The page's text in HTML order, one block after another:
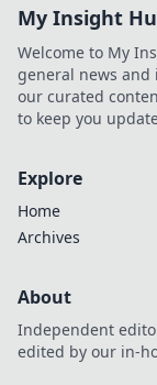
My Insight
Welcome to My
general news
our curated
to keep you
Explore
Home
Archives
About
Independent
edited by our in-